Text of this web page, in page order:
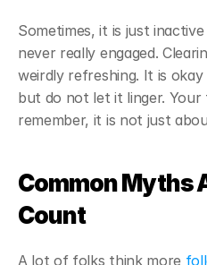
Sometimes, it is just
never really engaged.
weirdly refreshing. It is
but do not let it linger. Your
remember, it is not just
Common Myths
Count
A lot of folks think more